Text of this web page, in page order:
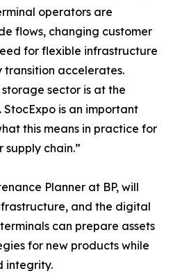
operators are
flows, changing customer
for flexible infrastructure
transition accelerates.
sector is at the
is an important
this means in practice for
chain.”
Planner at BP, will
and the digital
can prepare assets
for new products while
integrity.